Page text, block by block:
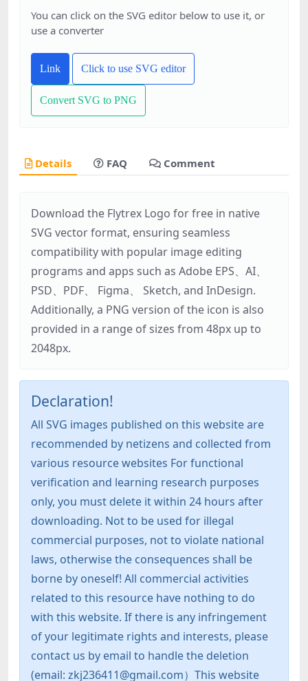
You can click on the SVG editor below to use it, or
use a converter
Link Click to use SVG editor
Convert SVG to PNG
Details FAQ Comment
Download the Flytrex Logo for free in native
SVG vector format, ensuring seamless
compatibility with popular image editing
programs and apps such as Adobe EPS、AI、
PSD、PDF、 Figma、 Sketch, and InDesign.
Additionally, a PNG version of the icon is also
provided in a range of sizes from 48px up to
2048px.
Declaration!
All SVG images published on this website are
recommended by netizens and collected from
various resource websites For functional
verification and learning research purposes
only, you must delete it within 24 hours after
downloading. Not to be used for illegal
commercial purposes, not to violate national
laws, otherwise the consequences shall be
borne by oneself! All commercial activities
related to this resource have nothing to do
with this website. If there is any infringement
of your legitimate rights and interests, please
contact us by email to handle the deletion
(email: zkj236411@gmail.com）This website